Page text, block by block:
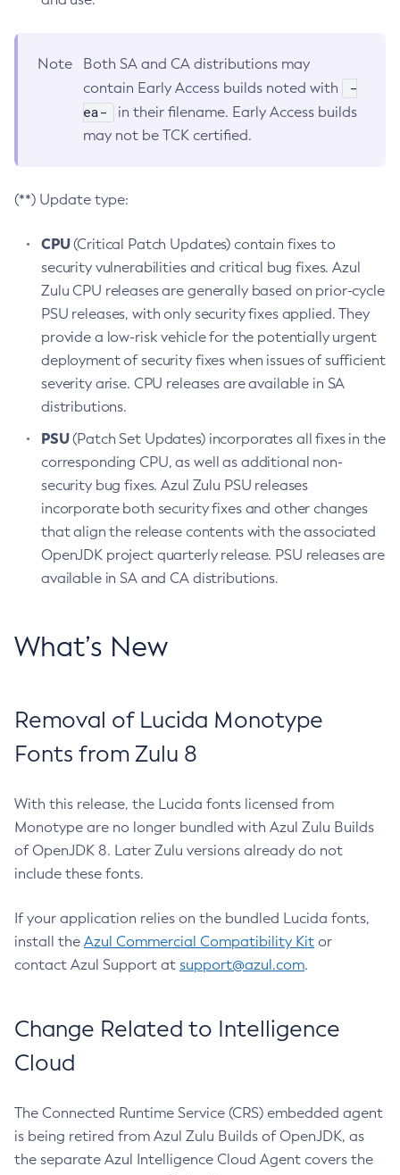
Note
Both SA and CA distributions may
contain Early Access builds noted with
-
ea-
in their filename. Early Access builds
may not be TCK certified.
(**) Update type:
CPU(Critical Patch Updates) contain fixes to
security vulnerabilities and critical bug fixes. Azul
Zulu CPU releases are generally based on prior-cycle
PSU releases, with only security fixes applied. They
provide a low-risk vehicle for the potentially urgent
deployment of security fixes when issues of sufficient
severity arise. CPU releases are available in SA
distributions.
PSU(Patch Set Updates) incorporates all fixes in the
corresponding CPU, as well as additional non-
security bug fixes. Azul Zulu PSU releases
incorporate both security fixes and other changes
that align the release contents with the associated
OpenJDK project quarterly release. PSU releases are
available in SA and CA distributions.
What’s New
Removal of Lucida Monotype
Fonts from Zulu 8
With this release, the Lucida fonts licensed from
Monotype are no longer bundled with Azul Zulu Builds
of OpenJDK 8. Later Zulu versions already do not
include these fonts.
If your application relies on the bundled Lucida fonts,
install the Azul Commercial Compatibility Kit or
contact Azul Support at support@azul.com.
Change Related to Intelligence
Cloud
The Connected Runtime Service (CRS) embedded agent
is being retired from Azul Zulu Builds of OpenJDK, as
the separate Azul Intelligence Cloud Agent covers the